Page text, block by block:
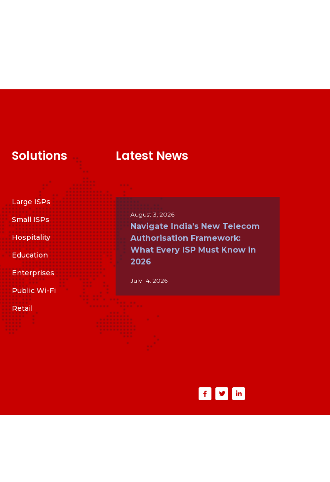
Solutions
Large ISPs
Small ISPs
Hospitality
Education
Enterprises
Public Wi-Fi
Retail
Latest News
August 3, 2026
Navigate India’s New Telecom
Authorisation Framework:
What Every ISP Must Know in
2026
July 14, 2026
the Key Differences for
Modern Broadband Networks
June 26, 2026
Inside the Internet: How ISPs,
IPTV in 2026: What ISP
Operators Need to Know